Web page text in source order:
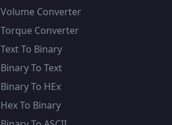
Volume Converter
Torque Converter
Text To Binary
Binary To Text
Binary To HEx
Hex To Binary